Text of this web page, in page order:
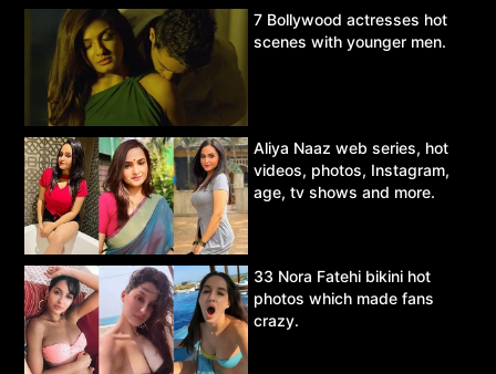
7 Bollywood actresses hot
scenes with younger men.
Aliya Naaz web series, hot
videos, photos, Instagram,
age, tv shows and more.
33 Nora Fatehi bikini hot
photos which made fans
crazy.